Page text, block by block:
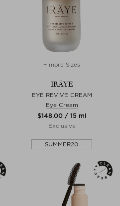
+ more Sizes
IRÄYE
EYE REVIVE CREAM
Eye Cream
$‌148.00 / 15 ml
Exclusive
SUMMER20